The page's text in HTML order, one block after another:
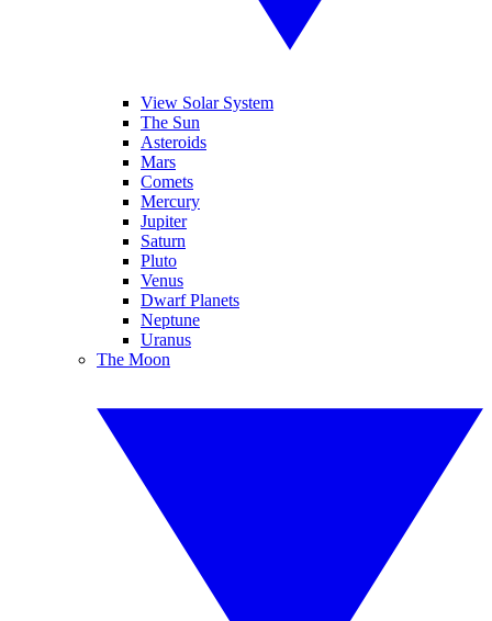
View Solar System
The Sun
Asteroids
Mars
Comets
Mercury
Jupiter
Saturn
Pluto
Venus
Dwarf Planets
Neptune
Uranus
The Moon